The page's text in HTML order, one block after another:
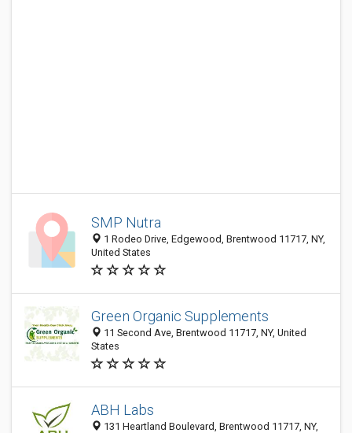
SMP Nutra
1 Rodeo Drive, Edgewood, Brentwood 11717, NY,
United States
Green Organic Supplements
11 Second Ave, Brentwood 11717, NY, United
States
ABH Labs
131 Heartland Boulevard, Brentwood 11717, NY,